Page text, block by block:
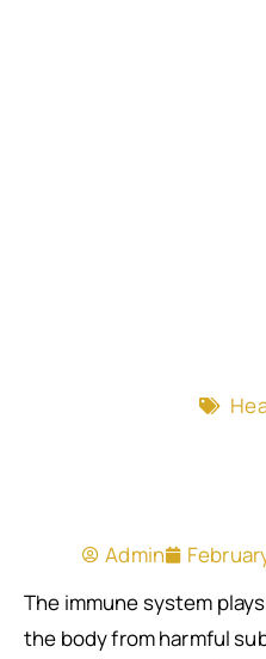
Admin
The immune system
the body from harmful